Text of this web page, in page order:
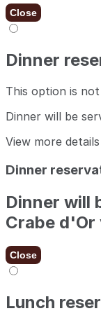
Close
Dinner
This option is
Dinner will be
View more details
Dinner
Dinner will
Crabe d'Or
Close
Lunch